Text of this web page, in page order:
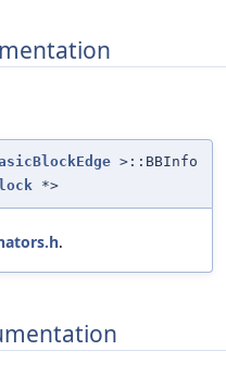
>::BBInfo
*>
.